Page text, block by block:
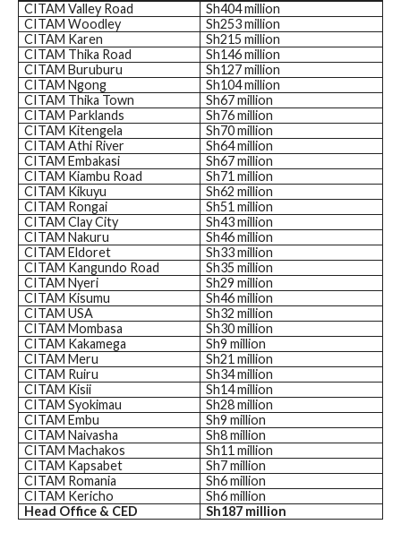
CITAM Valley Road
Sh404 million
CITAM Woodley
Sh253 million
CITAM Karen
Sh215 million
CITAM Thika Road
Sh146 million
CITAM Buruburu
Sh127 million
CITAM Ngong
Sh104 million
CITAM Thika Town
Sh67 million
CITAM Parklands
Sh76 million
CITAM Kitengela
Sh70 million
CITAM Athi River
Sh64 million
CITAM Embakasi
Sh67 million
CITAM Kiambu Road
Sh71 million
CITAM Kikuyu
Sh62 million
CITAM Rongai
Sh51 million
CITAM Clay City
Sh43 million
CITAM Nakuru
Sh46 million
CITAM Eldoret
Sh33 million
CITAM Kangundo Road
Sh35 million
CITAM Nyeri
Sh29 million
CITAM Kisumu
Sh46 million
CITAM USA
Sh32 million
CITAM Mombasa
Sh30 million
CITAM Kakamega
Sh9 million
CITAM Meru
Sh21 million
CITAM Ruiru
Sh34 million
CITAM Kisii
Sh14 million
CITAM Syokimau
Sh28 million
CITAM Embu
Sh9 million
CITAM Naivasha
Sh8 million
CITAM Machakos
Sh11 million
CITAM Kapsabet
Sh7 million
CITAM Romania
Sh6 million
CITAM Kericho
Sh6 million
Head Office & CED
Sh187 million